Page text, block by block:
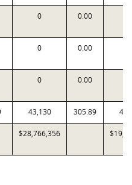
0 0.00
0 0.00
0 0.00
43,130 305.89
$28,766,356